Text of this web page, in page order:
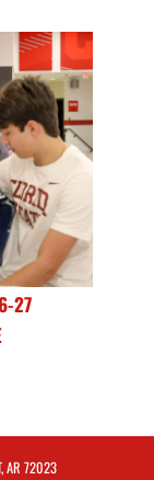
27
AR 72023